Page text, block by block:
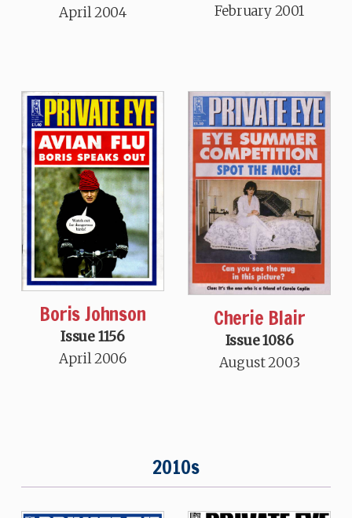
April 2004
February 2001
Boris Johnson
Issue 1156
April 2006
Cherie Blair
Issue 1086
August 2003
2010s